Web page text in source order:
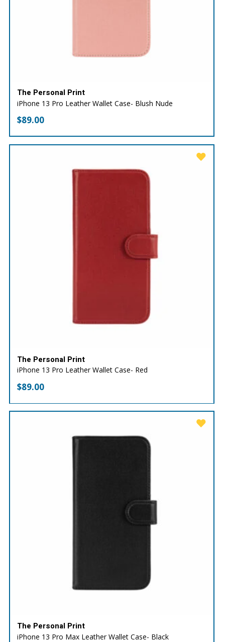
The Personal Print
iPhone 13 Pro Leather Wallet Case- Blush Nude
$89.00
The Personal Print
iPhone 13 Pro Leather Wallet Case- Red
$89.00
The Personal Print
iPhone 13 Pro Max Leather Wallet Case- Black